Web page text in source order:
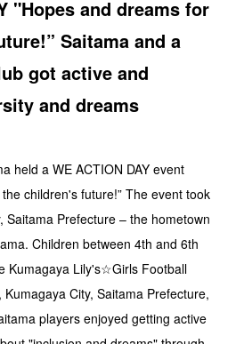
"Hopes and dreams for
Saitama and a
got active and
and dreams
held a WE ACTION DAY event
children's future!” The event took
Saitama Prefecture – the hometown
Children between 4th and 6th
Kumagaya Lily's☆Girls Football
City, Saitama Prefecture,
players enjoyed getting active